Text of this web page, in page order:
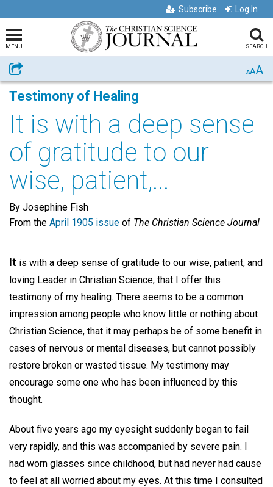
Subscribe Log In
MENU SEARCH
Share AAA
Testimony of Healing
It is with a deep sense
of gratitude to our
wise, patient,...
By Josephine Fish
From the April 1905 issue of The Christian Science Journal
It is with a deep sense of gratitude to our wise, patient, and
loving Leader in Christian Science, that I offer this
testimony of my healing. There seems to be a common
impression among people who know little or nothing about
Christian Science, that it may perhaps be of some benefit in
cases of nervous or mental diseases, but cannot possibly
restore broken or wasted tissue. My testimony may
encourage some one who has been influenced by this
thought.
About five years ago my eyesight suddenly began to fail
very rapidly, and this was accompanied by severe pain. I
had worn glasses since childhood, but had never had cause
to feel at all worried about my eyes. At this time I consulted